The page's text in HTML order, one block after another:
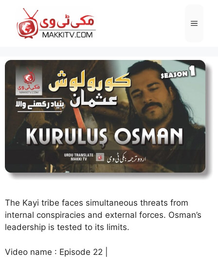
content
Menu
The Kayi tribe faces simultaneous threats from
internal conspiracies and external forces. Osman’s
leadership is tested to its limits.
Video name : Episode 22 |